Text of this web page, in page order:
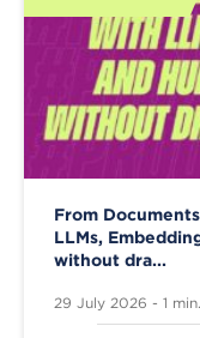
From
LLMs,
without dra...
29 July 2026 - 1